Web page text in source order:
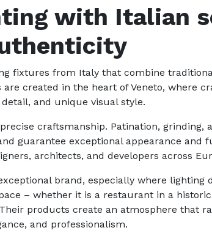
with Italian
fixtures from Italy that combine
created in the heart of Veneto, where
and unique visual style.
craftsmanship. Patination, grinding,
guarantee exceptional appearance and
architects, and developers across
brand, especially where lighting
– whether it is a restaurant in a
products create an atmosphere that
and professionalism.